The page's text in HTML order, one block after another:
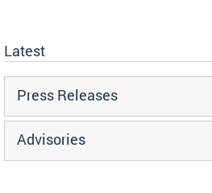
Latest
Press Releases
Advisories